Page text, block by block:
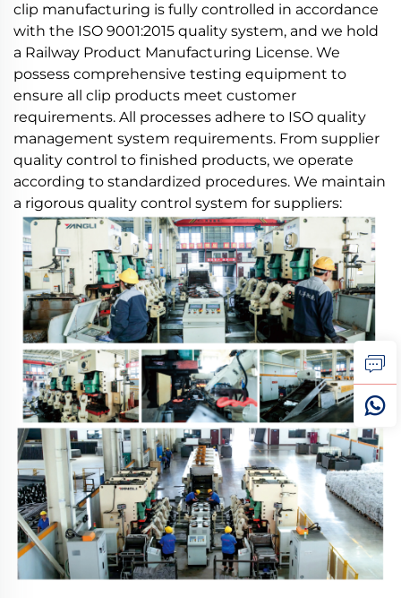
clip manufacturing is fully controlled in accordance
with the ISO 9001:2015 quality system, and we hold
a Railway Product Manufacturing License. We
possess comprehensive testing equipment to
ensure all clip products meet customer
requirements. All processes adhere to ISO quality
management system requirements. From supplier
quality control to finished products, we operate
according to standardized procedures. We maintain
a rigorous quality control system for suppliers: